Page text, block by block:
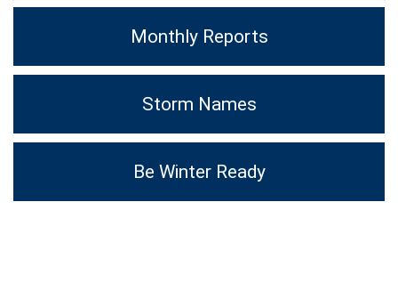
Monthly Reports
Storm Names
Be Winter Ready